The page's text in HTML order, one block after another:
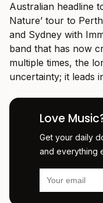
Australian headline
Nature’ tour to
and Sydney with
band that has now
multiple times, the
uncertainty; it leads
Love
Get your daily
and everything